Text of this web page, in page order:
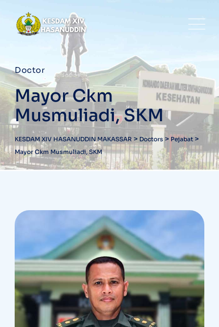
Doctor
Mayor Ckm
Musmuliadi, SKM
KESDAM XIV HASANUDDIN MAKASSAR > Doctors > Pejabat >
Mayor Ckm Musmuliadi, SKM